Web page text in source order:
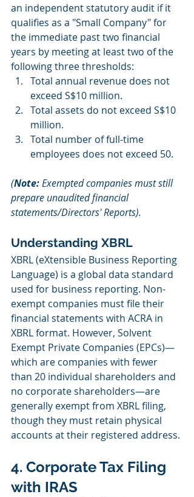
an independent statutory audit if it
qualifies as a "Small Company" for
the immediate past two financial
years by meeting at least two of the
following three thresholds:
Total annual revenue does not
exceed S$10 million.
Total assets do not exceed S$10
million.
Total number of full-time
employees does not exceed 50.
(Note: Exempted companies must still
prepare unaudited financial
statements/Directors' Reports).
Understanding XBRL
XBRL (eXtensible Business Reporting
Language) is a global data standard
used for business reporting. Non-
exempt companies must file their
financial statements with ACRA in
XBRL format. However, Solvent
Exempt Private Companies (EPCs)—
which are companies with fewer
than 20 individual shareholders and
no corporate shareholders—are
generally exempt from XBRL filing,
though they must retain physical
accounts at their registered address.
4. Corporate Tax Filing
with IRAS